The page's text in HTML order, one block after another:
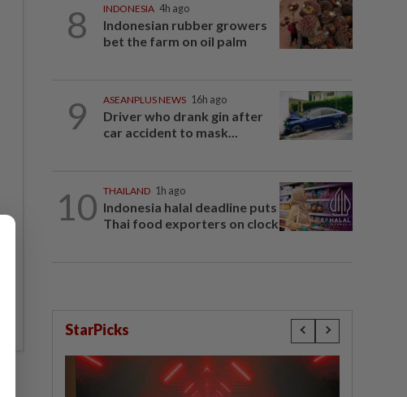
8 INDONESIA 4h ago
Indonesian rubber growers
bet the farm on oil palm
9 ASEANPLUS NEWS 16h ago
Driver who drank gin after
car accident to mask...
10 THAILAND 1h ago
Indonesia halal deadline puts
Thai food exporters on clock
StarPicks